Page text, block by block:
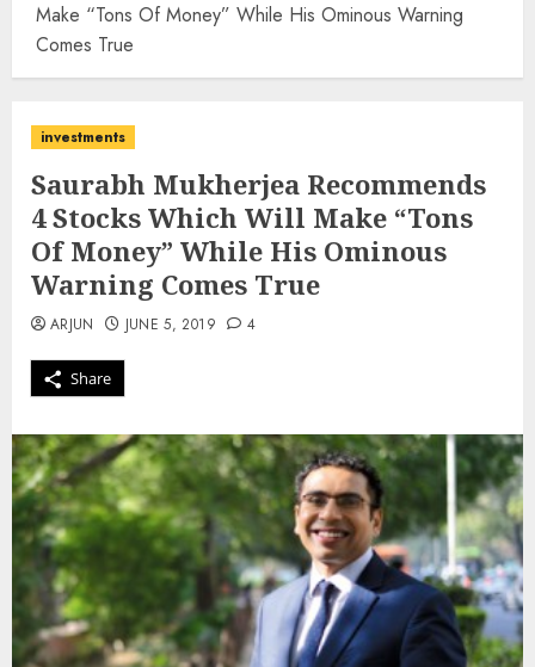
Make “Tons Of Money” While His Ominous Warning
Comes True
investments
Saurabh Mukherjea Recommends
4 Stocks Which Will Make “Tons
Of Money” While His Ominous
Warning Comes True
Share
ARJUN JUNE 5, 2019 4